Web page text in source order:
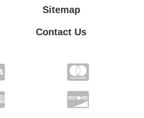
Sitemap
Contact Us